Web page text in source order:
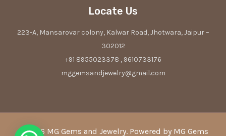
Locate Us
223-A, Mansarovar colony, Kalwar Road, Jhotwara, Jaipur –
302012
+91 8955023378 , 9610733176
mggemsandjewelry@gmail.com
© 2026 MG Gems and Jewelry. Powered by MG Gems